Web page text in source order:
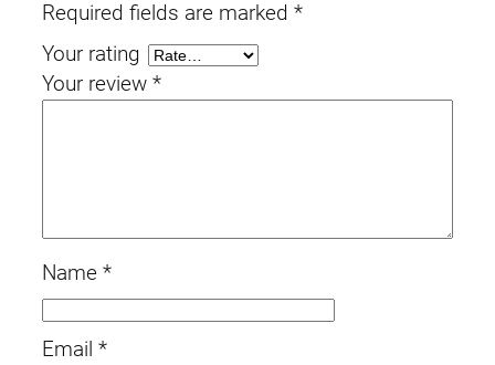
Required fields are marked *
Your rating
Your review *
Name *
Email *